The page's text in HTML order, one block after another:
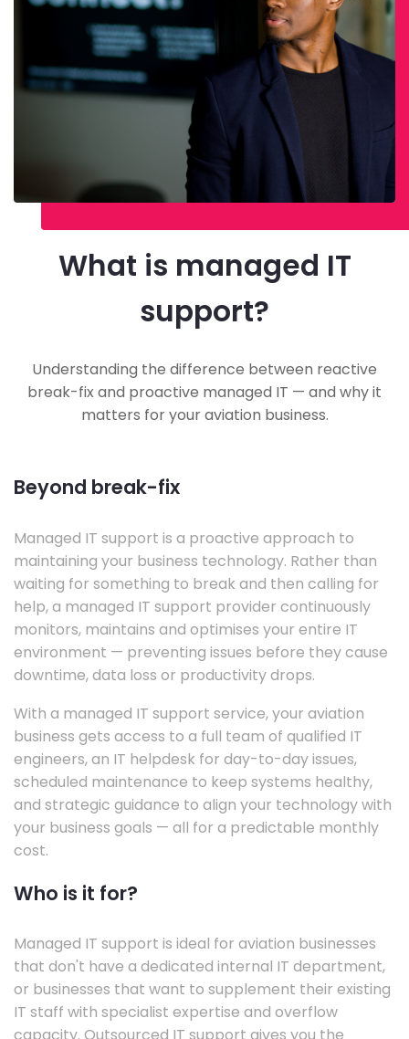
What is managed IT
support?
Understanding the difference between reactive
break-fix and proactive managed IT — and why it
matters for your aviation business.
Beyond break-fix
Managed IT support is a proactive approach to
maintaining your business technology. Rather than
waiting for something to break and then calling for
help, a managed IT support provider continuously
monitors, maintains and optimises your entire IT
environment — preventing issues before they cause
downtime, data loss or productivity drops.
With a managed IT support service, your aviation
business gets access to a full team of qualified IT
engineers, an IT helpdesk for day-to-day issues,
scheduled maintenance to keep systems healthy,
and strategic guidance to align your technology with
your business goals — all for a predictable monthly
cost.
Who is it for?
Managed IT support is ideal for aviation businesses
that don't have a dedicated internal IT department,
or businesses that want to supplement their existing
IT staff with specialist expertise and overflow
capacity. Outsourced IT support gives you the